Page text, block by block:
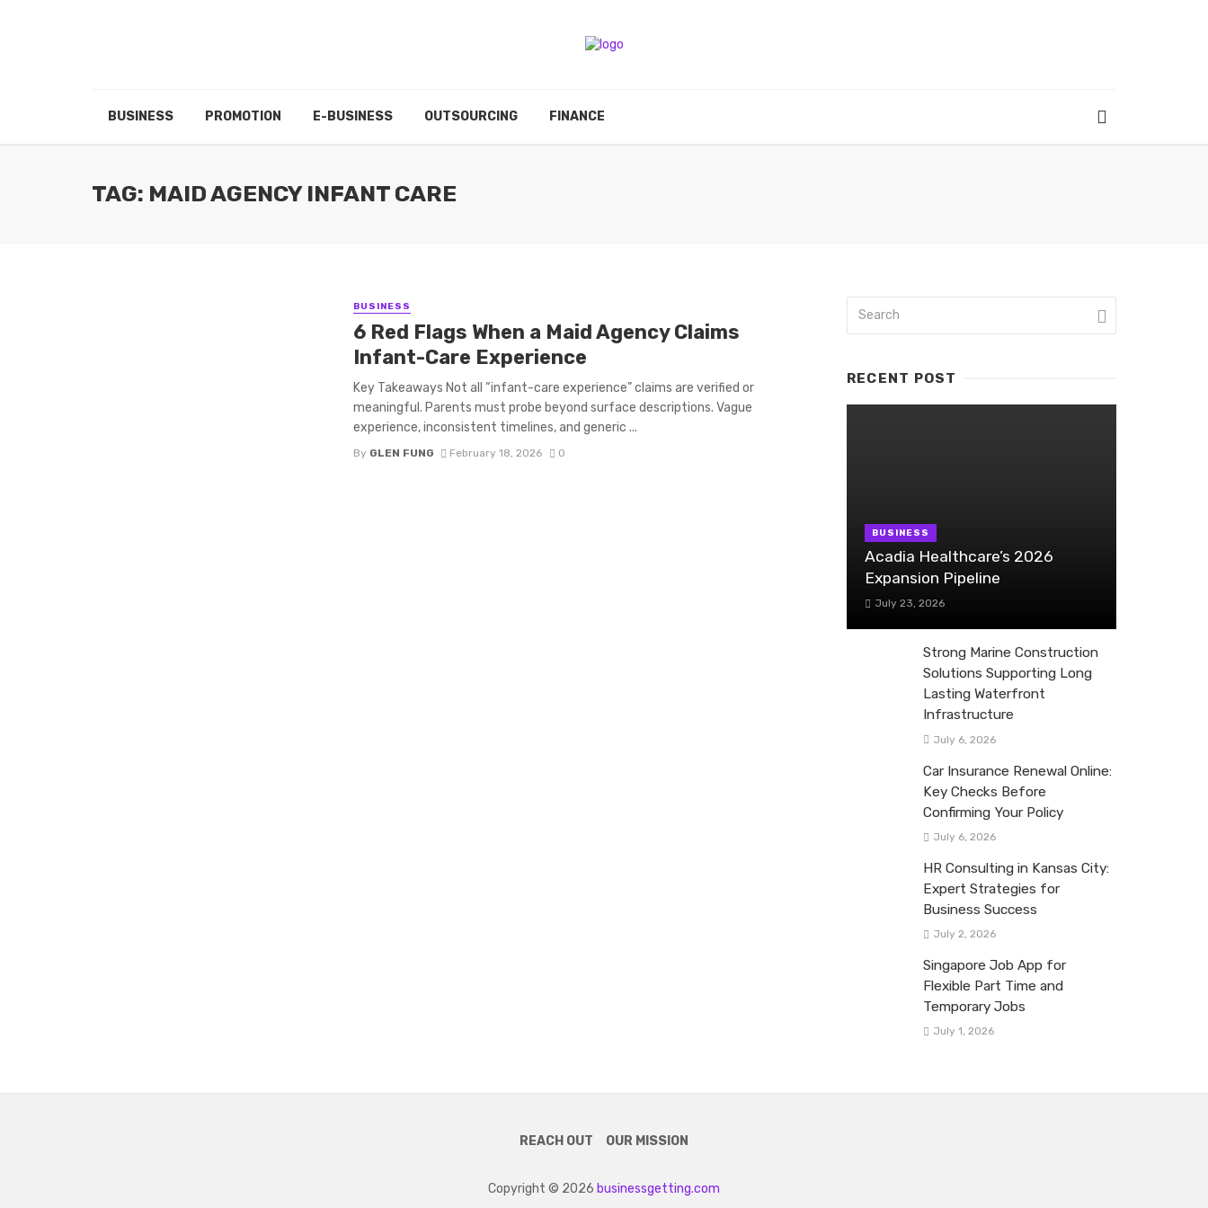
BUSINESS PROMOTION E-BUSINESS OUTSOURCING FINANCE
TAG: MAID AGENCY INFANT CARE
BUSINESS
6 Red Flags When a Maid Agency Claims
Infant-Care Experience
Key Takeaways Not all “infant-care experience” claims are verified or
meaningful. Parents must probe beyond surface descriptions. Vague
experience, inconsistent timelines, and generic ...
By GLEN FUNG February 18, 2026 0
RECENT POST
BUSINESS
Acadia Healthcare’s 2026
Expansion Pipeline
July 23, 2026
Strong Marine Construction
Solutions Supporting Long
Lasting Waterfront
Infrastructure
July 6, 2026
Car Insurance Renewal Online:
Key Checks Before
Confirming Your Policy
July 6, 2026
HR Consulting in Kansas City:
Expert Strategies for
Business Success
July 2, 2026
Singapore Job App for
Flexible Part Time and
Temporary Jobs
July 1, 2026
REACH OUT OUR MISSION
Copyright © 2026 businessgetting.com